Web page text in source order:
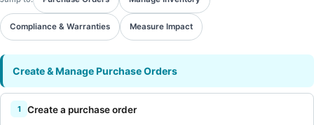
Compliance & Warranties Measure Impact
Create & Manage Purchase Orders
Create a purchase order